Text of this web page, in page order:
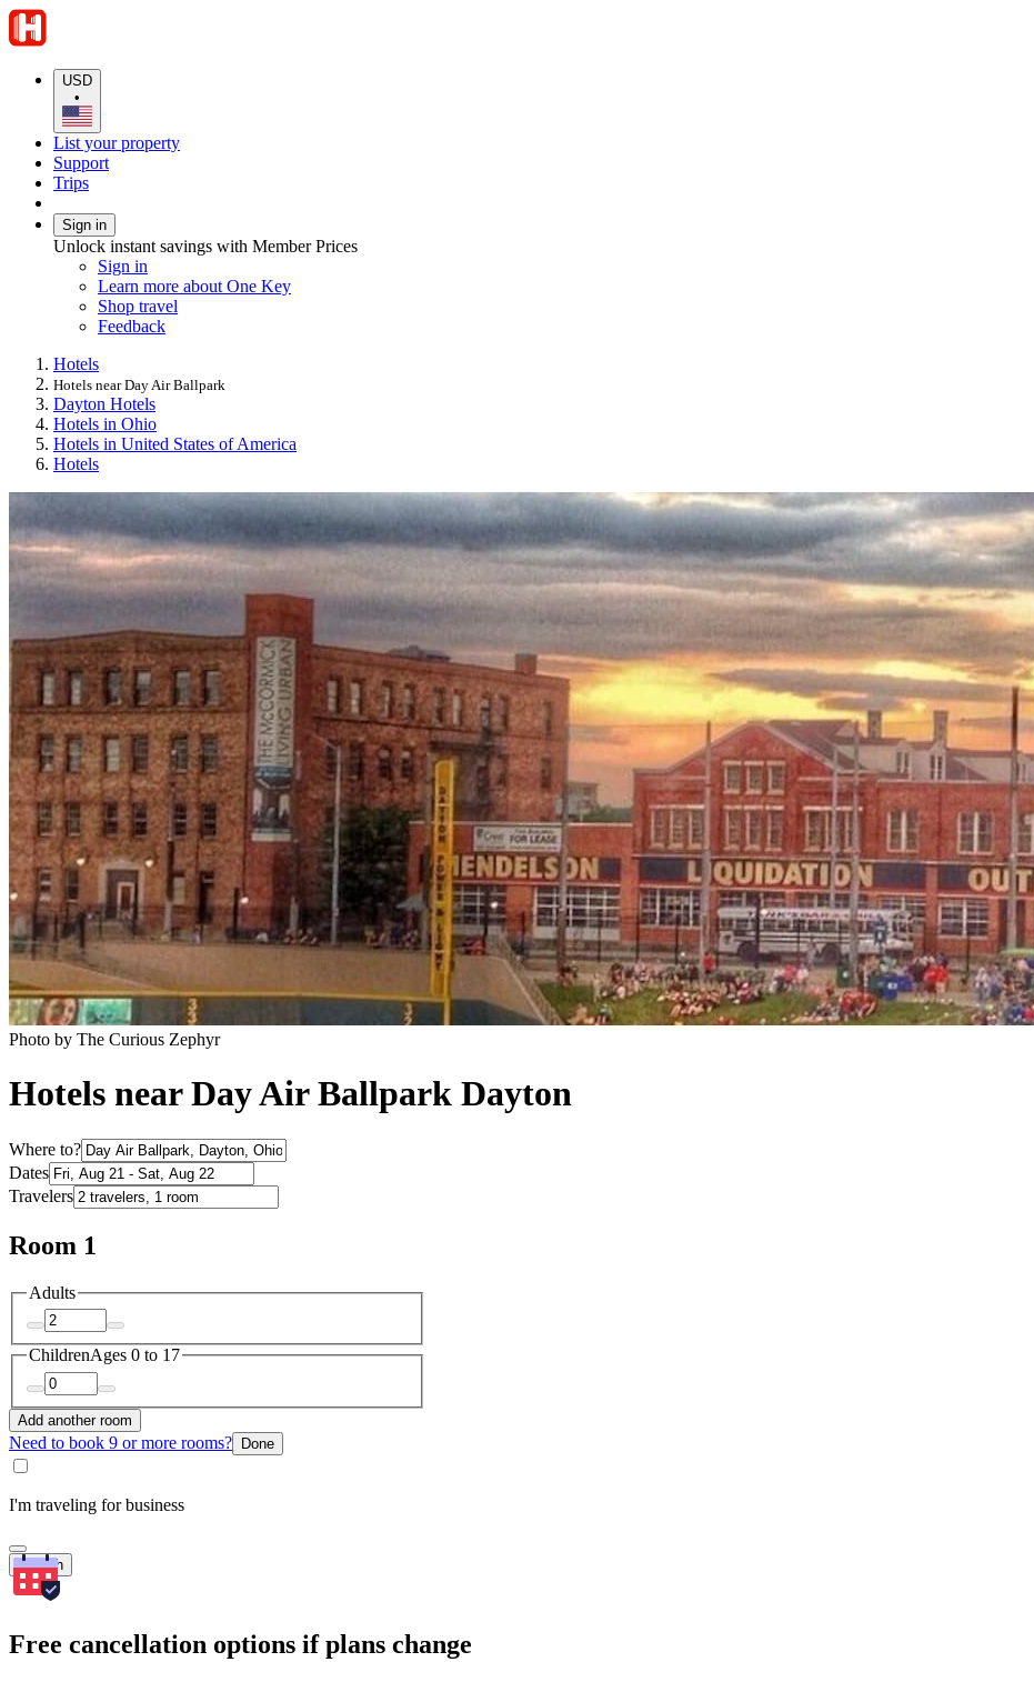
USD
•
List your property
Support
Trips
Sign in
Unlock instant savings with Member Prices
Sign in
Learn more about One Key
Shop travel
Feedback
Hotels
Hotels near Day Air Ballpark
Dayton Hotels
Hotels in Ohio
Hotels in United States of America
Hotels
Photo by The Curious Zephyr
Hotels near Day Air Ballpark Dayton
Where to?
Dates
Travelers
Room 1
Adults
ChildrenAges 0 to 17
Add another room
Need to book 9 or more rooms? Done
I'm traveling for business
Search
Free cancellation options if plans change